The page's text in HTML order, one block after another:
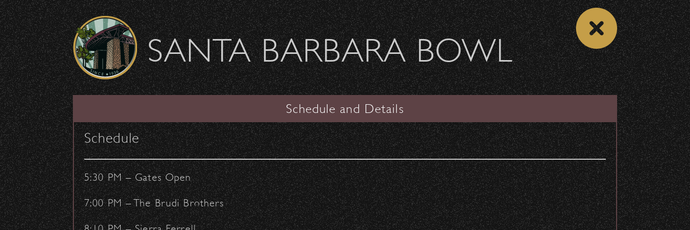
Skip to content
Welcome Sierra Ferrel - Heavy Petal Tour
SANTA BARBARA BOWL
PAST CONCERTS VENUE INFO
Any Year
Helen Reddy
Date:Saturday, August 7, 1976
DETAILS
SANTA BARBARA BOWL
Schedule and Details
Schedule
5:30 PM – Gates Open
7:00 PM – The Brudi Brothers